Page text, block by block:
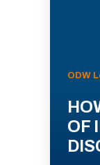
ODW
OF